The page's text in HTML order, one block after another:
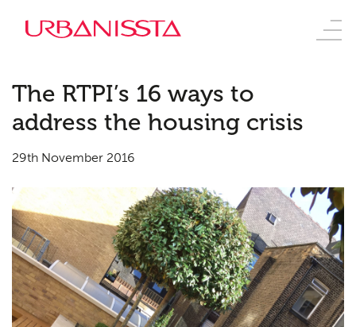
The RTPI’s 16 ways to
address the housing crisis
29th November 2016